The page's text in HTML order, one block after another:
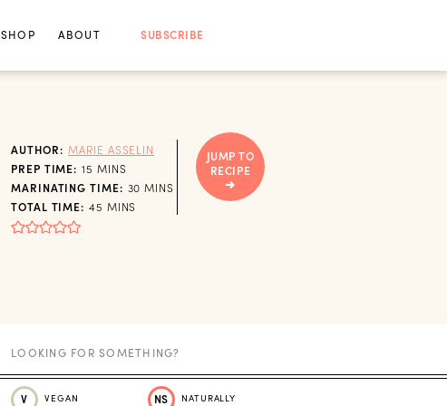
SHOP ABOUT SUBSCRIBE
AUTHOR: MARIE ASSELIN
PREP TIME: 15 MINUTES
MINS
MARINATING TIME: 30 MINUTES
MINS
TOTAL TIME: 45 MINUTES
MINS
JUMP TO
RECIPE
V VEGAN NS NATURALLY